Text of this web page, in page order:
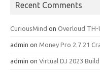
Recent Comments
CuriousMind on Overloud TH-
admin on Money Pro 2.7.21
admin on Virtual DJ 2023